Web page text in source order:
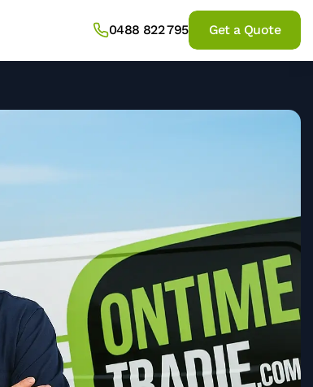
0488 822 795 Get a Quote